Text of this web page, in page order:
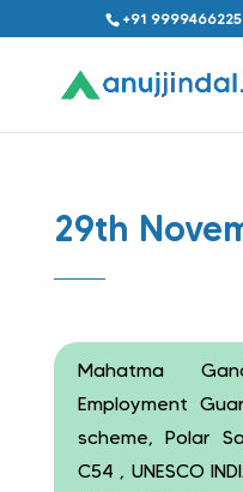
+91
29th
Mahatma
Employment
scheme, Polar
C54 , UNESCO